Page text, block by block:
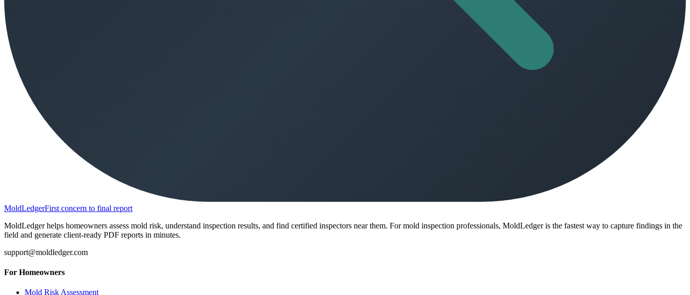
MoldLedgerFirst concern to final report
MoldLedger helps homeowners assess mold risk, understand inspection results, and find certified inspectors near them. For mold inspection professionals, MoldLedger is the fastest way to capture findings in the
field and generate client-ready PDF reports in minutes.
support@moldledger.com
For Homeowners
Mold Risk Assessment